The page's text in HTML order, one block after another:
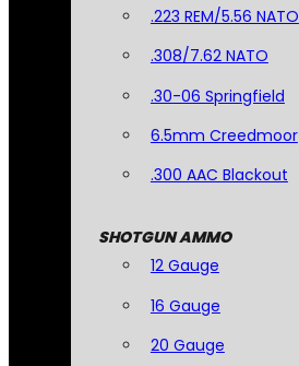
.223 REM/5.56 NATO
.308/7.62 NATO
.30-06 Springfield
6.5mm Creedmoor
.300 AAC Blackout
SHOTGUN AMMO
12 Gauge
16 Gauge
20 Gauge